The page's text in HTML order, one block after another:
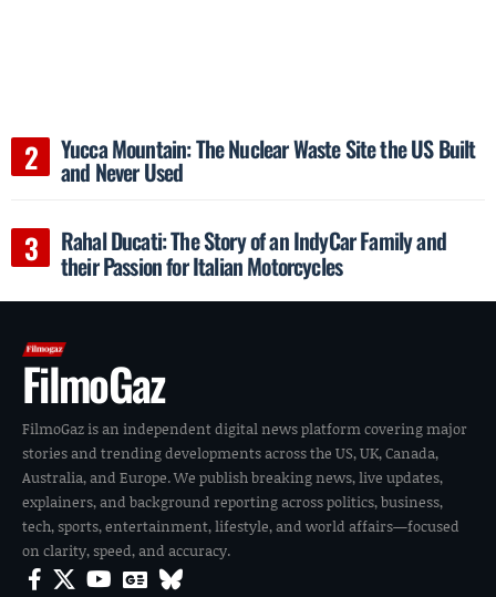
Yucca Mountain: The Nuclear Waste Site the US Built
and Never Used
Rahal Ducati: The Story of an IndyCar Family and
their Passion for Italian Motorcycles
FilmoGaz
FilmoGaz is an independent digital news platform covering major
stories and trending developments across the US, UK, Canada,
Australia, and Europe. We publish breaking news, live updates,
explainers, and background reporting across politics, business,
tech, sports, entertainment, lifestyle, and world affairs—focused
on clarity, speed, and accuracy.